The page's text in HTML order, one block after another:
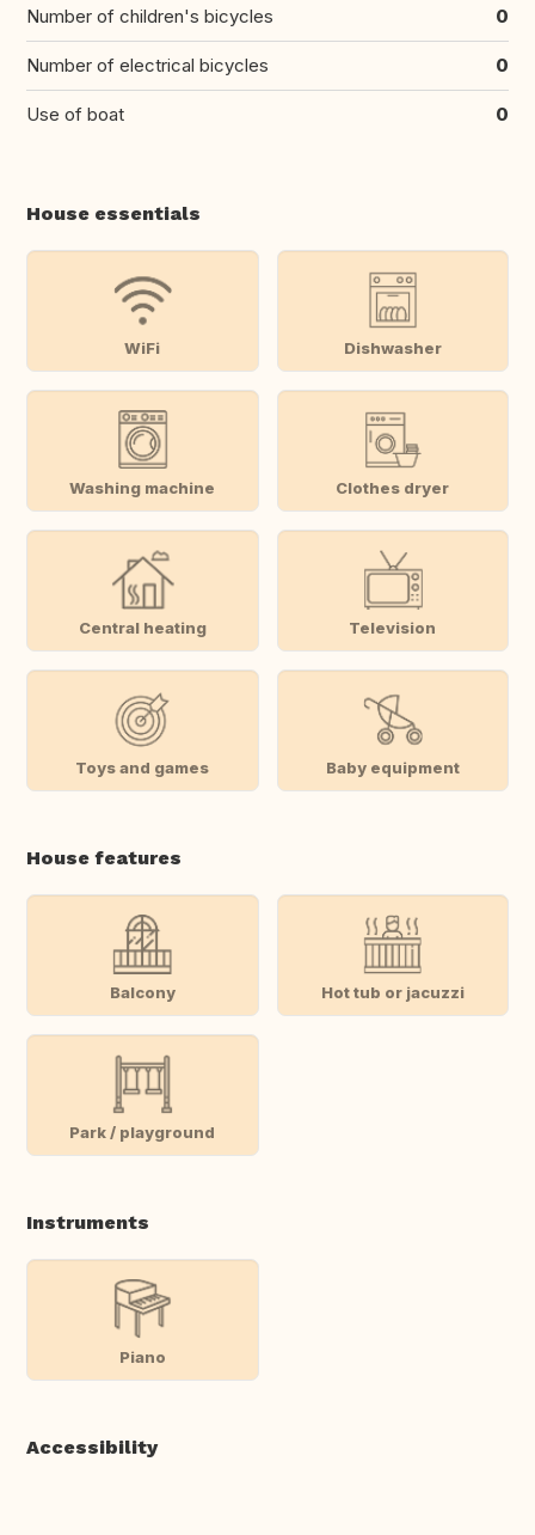
Number of children's bicycles 0
Number of electrical bicycles 0
Use of boat 0
House essentials
WiFi Dishwasher
Washing machine Clothes dryer
Central heating Television
Toys and games Baby equipment
House features
Balcony Hot tub or jacuzzi
Park / playground
Instruments
Piano
Accessibility